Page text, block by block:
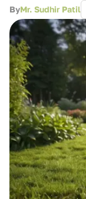
ByMr. Sudhir Patil